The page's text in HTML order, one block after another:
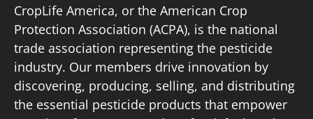
CropLife America, or the American Crop
Protection Association (ACPA), is the national
trade association representing the pesticide
industry. Our members drive innovation by
discovering, producing, selling, and distributing
the essential pesticide products that empower